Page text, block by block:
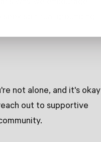
not alone, and it's okay
out to supportive